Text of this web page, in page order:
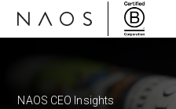
NAOS CEO Insights